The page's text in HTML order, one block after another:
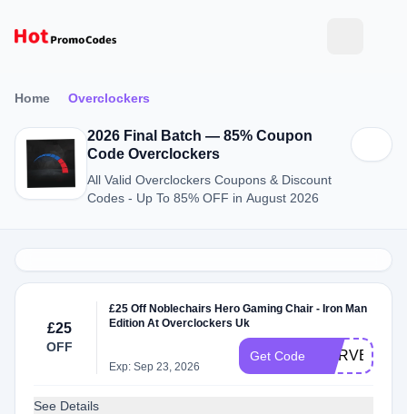
Home Overclockers
2026 Final Batch — 85% Coupon
Code Overclockers
All Valid Overclockers Coupons & Discount
Codes - Up To 85% OFF in August 2026
£25
OFF
£25 Off Noblechairs Hero Gaming Chair - Iron Man
Edition At Overclockers Uk
Exp: Sep 23, 2026
Get Code MARVEL25
See Details